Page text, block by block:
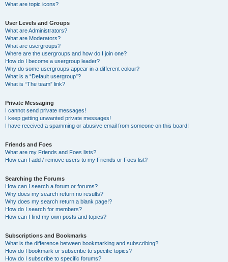
What are topic icons?
User Levels and Groups
What are Administrators?
What are Moderators?
What are usergroups?
Where are the usergroups and how do I join one?
How do I become a usergroup leader?
Why do some usergroups appear in a different colour?
What is a “Default usergroup”?
What is “The team” link?
Private Messaging
I cannot send private messages!
I keep getting unwanted private messages!
I have received a spamming or abusive email from someone on this board!
Friends and Foes
What are my Friends and Foes lists?
How can I add / remove users to my Friends or Foes list?
Searching the Forums
How can I search a forum or forums?
Why does my search return no results?
Why does my search return a blank page!?
How do I search for members?
How can I find my own posts and topics?
Subscriptions and Bookmarks
What is the difference between bookmarking and subscribing?
How do I bookmark or subscribe to specific topics?
How do I subscribe to specific forums?